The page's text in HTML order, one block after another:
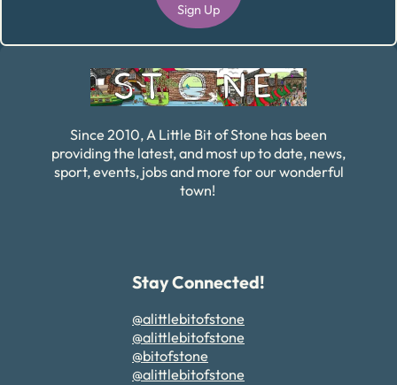
Sign Up
Since 2010, A Little Bit of Stone has been
providing the latest, and most up to date, news,
sport, events, jobs and more for our wonderful
town!
Stay Connected!
@alittlebitofstone
@alittlebitofstone
@bitofstone
@alittlebitofstone